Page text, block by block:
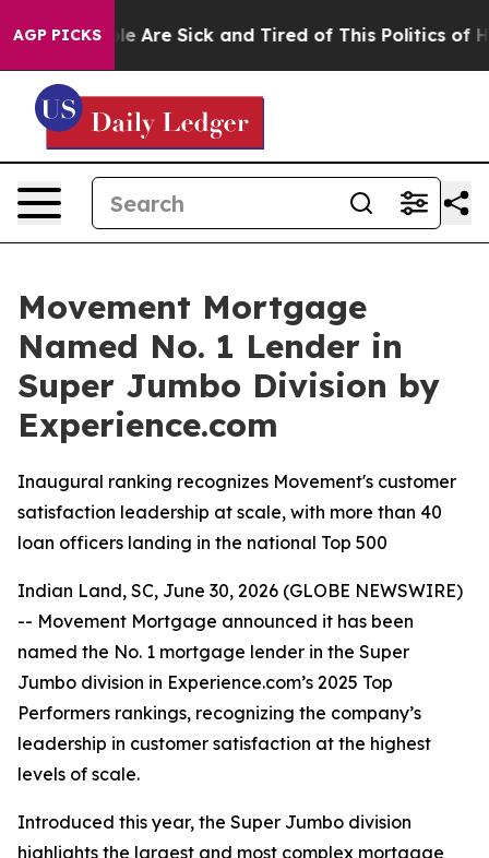
AGP PICKS
“People Are Sick and Tired of This Politics of
Movement Mortgage
Named No. 1 Lender in
Super Jumbo Division by
Experience.com
Inaugural ranking recognizes Movement's customer
satisfaction leadership at scale, with more than 40
loan officers landing in the national Top 500
Indian Land, SC, June 30, 2026 (GLOBE NEWSWIRE)
-- Movement Mortgage announced it has been
named the No. 1 mortgage lender in the Super
Jumbo division in Experience.com’s 2025 Top
Performers rankings, recognizing the company’s
leadership in customer satisfaction at the highest
levels of scale.
Introduced this year, the Super Jumbo division
highlights the largest and most complex mortgage